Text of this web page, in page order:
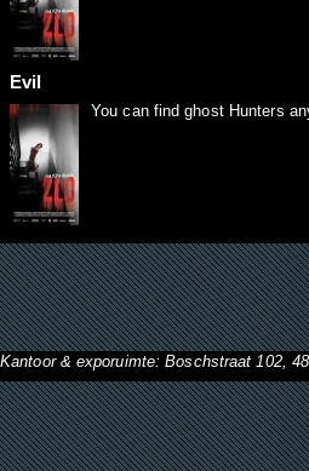
Evil
You can find ghost Hunters
Kantoor & exporuimte: Boschstraat 102,